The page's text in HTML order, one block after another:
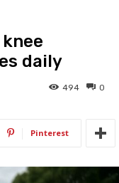
daily
0
494
Pinterest